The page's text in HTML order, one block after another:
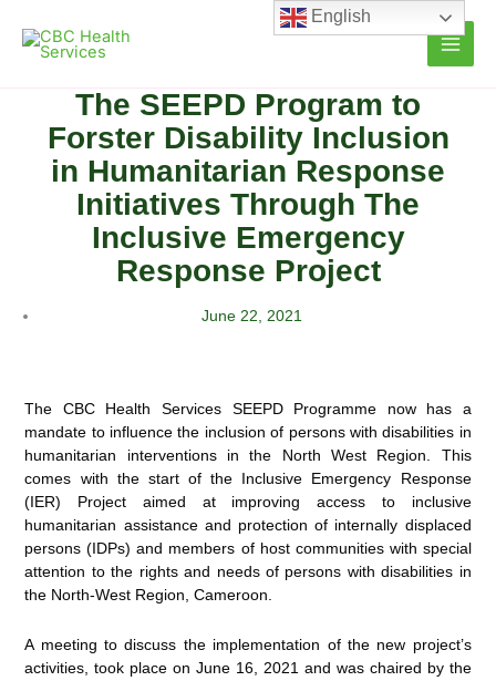
content
The SEEPD Program to
Forster Disability Inclusion
in Humanitarian Response
Initiatives Through The
Inclusive Emergency
Response Project
June 22, 2021
The CBC Health Services SEEPD Programme now has a
mandate to influence the inclusion of persons with disabilities in
humanitarian interventions in the North West Region. This
comes with the start of the Inclusive Emergency Response
(IER) Project aimed atimproving access to inclusive
humanitarian assistance and protection of internally displaced
persons (IDPs) and members of host communities with special
attention to the rights and needs of persons with disabilities in
the North-West Region, Cameroon.
A meeting to discuss the implementation of the new project’s
activities, took place on June 16, 2021 and was chaired by the
English